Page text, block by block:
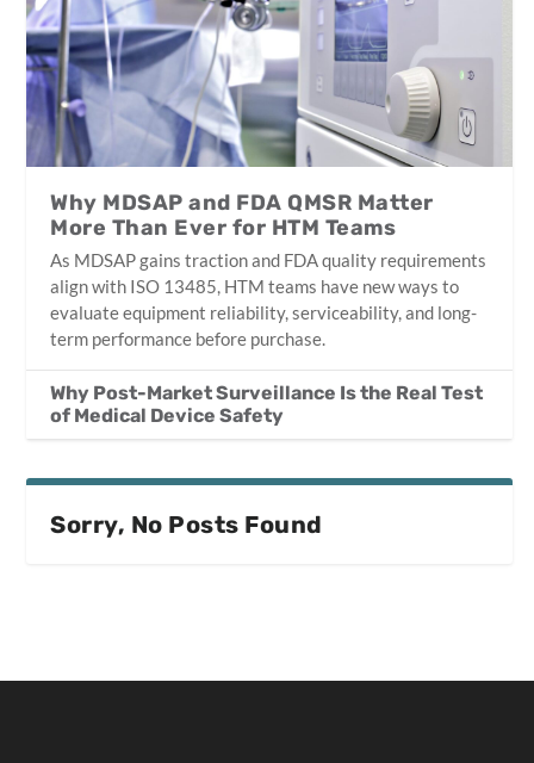
Why MDSAP and FDA QMSR Matter
More Than Ever for HTM Teams
As MDSAP gains traction and FDA quality requirements
align with ISO 13485, HTM teams have new ways to
evaluate equipment reliability, serviceability, and long-
term performance before purchase.
Why Post-Market Surveillance Is the Real Test
of Medical Device Safety
Sorry, No Posts Found